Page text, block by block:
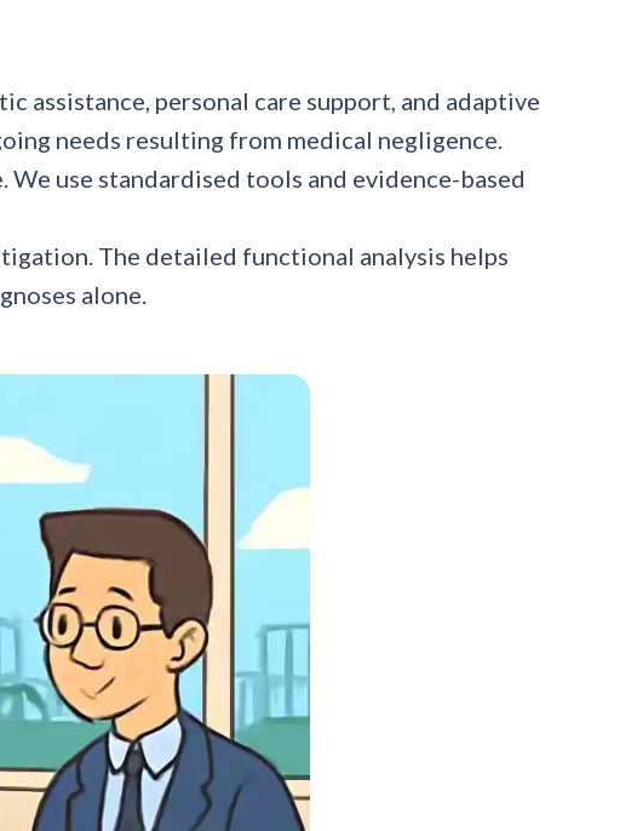
assistance, personal care support, and adaptive
needs resulting from medical negligence.
use standardised tools and evidence-based
The detailed functional analysis helps
alone.